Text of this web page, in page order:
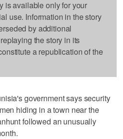
is available only for your
use. Information in the story
by additional
the story in its
a republication of the
government says security
hiding in a town near the
followed an unusually